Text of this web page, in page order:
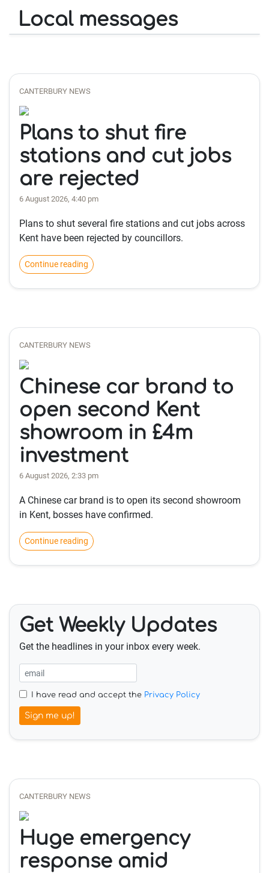
Local messages
CANTERBURY NEWS
Plans to shut fire
stations and cut jobs
are rejected
6 August 2026, 4:40 pm
Plans to shut several fire stations and cut jobs across
Kent have been rejected by councillors.
Continue reading
CANTERBURY NEWS
Chinese car brand to
open second Kent
showroom in £4m
investment
6 August 2026, 2:33 pm
A Chinese car brand is to open its second showroom
in Kent, bosses have confirmed.
Continue reading
Get Weekly Updates
Get the headlines in your inbox every week.
I have read and accept the Privacy Policy
Sign me up!
CANTERBURY NEWS
Huge emergency
response amid